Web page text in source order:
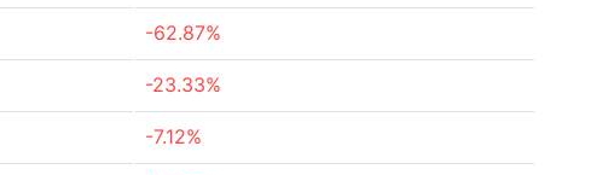
-62.87%
-23.33%
-7.12%